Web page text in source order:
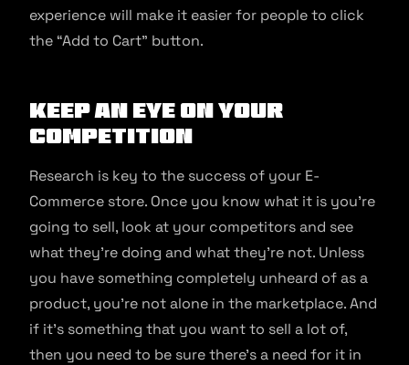
experience will make it easier for people to click
the “Add to Cart” button.
Keep an Eye on Your
Competition
Research is key to the success of your E-
Commerce store. Once you know what it is you’re
going to sell, look at your competitors and see
what they’re doing and what they’re not. Unless
you have something completely unheard of as a
product, you’re not alone in the marketplace. And
if it’s something that you want to sell a lot of,
then you need to be sure there’s a need for it in